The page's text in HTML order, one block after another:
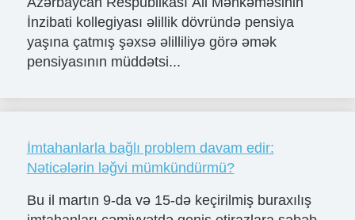
İnzibati kollegiyası əlillik dövründə pensiya
yaşına çatmış şəxsə əlilliliyə görə əmək
pensiyasının müddətsi...
İmtahanlarla bağlı problem davam edir:
Nəticələrin ləğvi mümkündürmü?
Bu il martın 9-da və 15-də keçirilmiş buraxılış